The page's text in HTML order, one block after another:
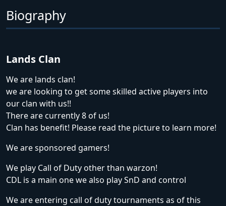
Biography
Lands Clan
We are lands clan!
we are looking to get some skilled active players into
our clan with us!!
There are currently 8 of us!
Clan has benefit! Please read the picture to learn more!
We are sponsored gamers!
We play Call of Duty other than warzon!
CDL is a main one we also play SnD and control
We are entering call of duty tournaments as of this